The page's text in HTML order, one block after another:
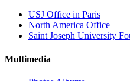
USJ Office in Paris
North America Office
Saint Joseph University
Multimedia